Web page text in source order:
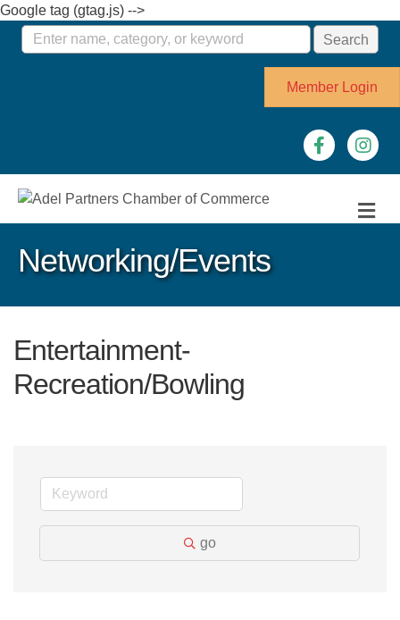
Google tag (gtag.js) -->
Member Login
Facebook
Networking/Events
Entertainment-
Recreation/Bowling
go